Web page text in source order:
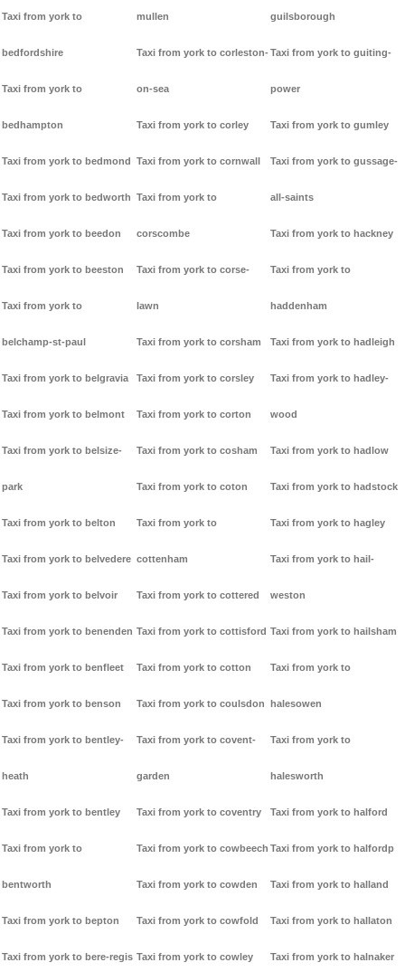
Taxi from york to
bedfordshire
Taxi from york to
bedhampton
Taxi from york to bedmond
Taxi from york to bedworth
Taxi from york to beedon
Taxi from york to beeston
Taxi from york to
belchamp-st-paul
Taxi from york to belgravia
Taxi from york to belmont
Taxi from york to belsize-
park
Taxi from york to belton
Taxi from york to belvedere
Taxi from york to belvoir
Taxi from york to benenden
Taxi from york to benfleet
Taxi from york to benson
Taxi from york to bentley-
heath
Taxi from york to bentley
Taxi from york to
bentworth
Taxi from york to bepton
Taxi from york to bere-regis
mullen
Taxi from york to corleston-
on-sea
Taxi from york to corley
Taxi from york to cornwall
Taxi from york to
corscombe
Taxi from york to corse-
lawn
Taxi from york to corsham
Taxi from york to corsley
Taxi from york to corton
Taxi from york to cosham
Taxi from york to coton
Taxi from york to
cottenham
Taxi from york to cottered
Taxi from york to cottisford
Taxi from york to cotton
Taxi from york to coulsdon
Taxi from york to covent-
garden
Taxi from york to coventry
Taxi from york to cowbeech
Taxi from york to cowden
Taxi from york to cowfold
Taxi from york to cowley
guilsborough
Taxi from york to guiting-
power
Taxi from york to gumley
Taxi from york to gussage-
all-saints
Taxi from york to hackney
Taxi from york to
haddenham
Taxi from york to hadleigh
Taxi from york to hadley-
wood
Taxi from york to hadlow
Taxi from york to hadstock
Taxi from york to hagley
Taxi from york to hail-
weston
Taxi from york to hailsham
Taxi from york to
halesowen
Taxi from york to
halesworth
Taxi from york to halford
Taxi from york to halfordp
Taxi from york to halland
Taxi from york to hallaton
Taxi from york to halnaker